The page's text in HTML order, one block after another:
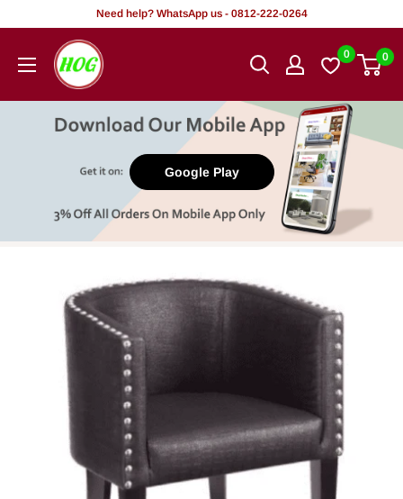
content
Need help? WhatsApp us - 0812-222-0264
HOG
-
Office.
0 0
Google Play